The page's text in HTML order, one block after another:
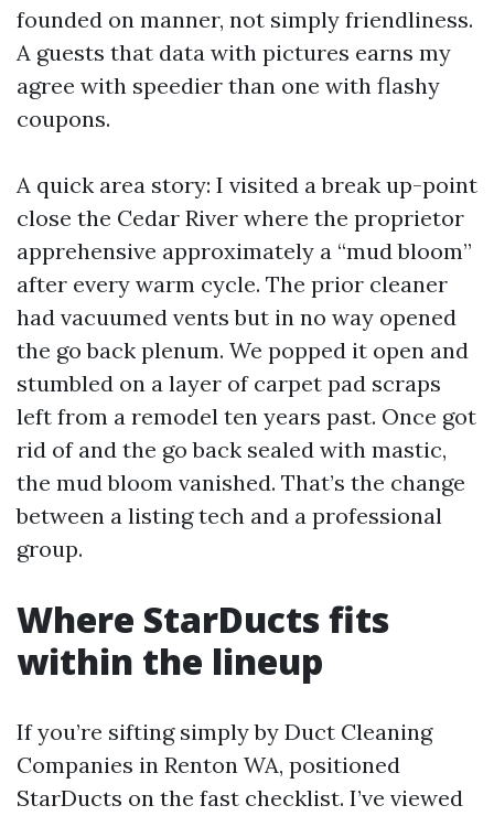
founded on manner, not simply friendliness.
A guests that data with pictures earns my
agree with speedier than one with flashy
coupons.
A quick area story: I visited a break up-point
close the Cedar River where the proprietor
apprehensive approximately a “mud bloom”
after every warm cycle. The prior cleaner
had vacuumed vents but in no way opened
the go back plenum. We popped it open and
stumbled on a layer of carpet pad scraps
left from a remodel ten years past. Once got
rid of and the go back sealed with mastic,
the mud bloom vanished. That’s the change
between a listing tech and a professional
group.
Where StarDucts fits
within the lineup
If you’re sifting simply by Duct Cleaning
Companies in Renton WA, positioned
StarDucts on the fast checklist. I’ve viewed